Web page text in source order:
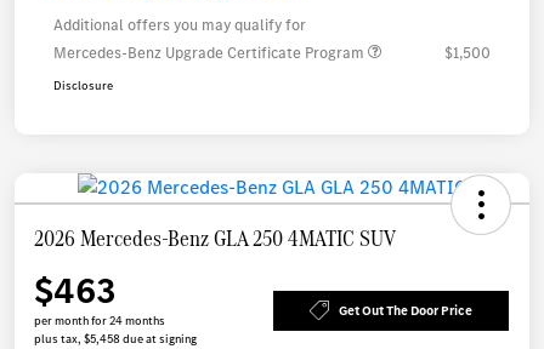
Additional offers you may qualify for
Mercedes-Benz Upgrade Certificate Program
$1,500
Disclosure
2026 Mercedes-Benz GLA 250 4MATIC SUV
$463
per month for 24 months
plus tax, $5,458 due at signing
Get Out The Door Price